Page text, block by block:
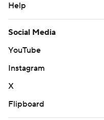
Help
Social Media
YouTube
Instagram
X
Flipboard